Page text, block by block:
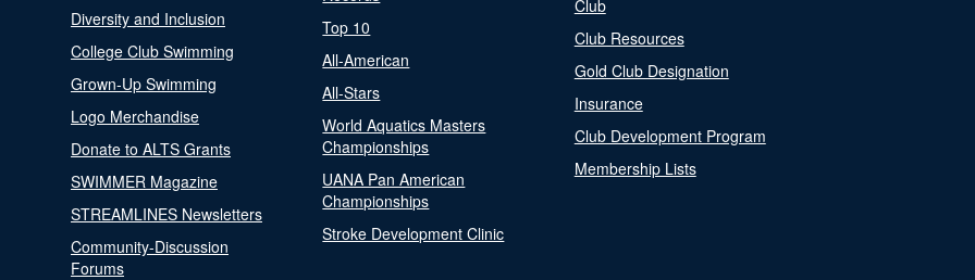
Diversity and Inclusion
College Club Swimming
Grown-Up Swimming
Logo Merchandise
Donate to ALTS Grants
SWIMMER Magazine
STREAMLINES Newsletters
Community-Discussion
Forums
Top 10
All-American
All-Stars
World Aquatics Masters
Championships
UANA Pan American
Championships
Stroke Development Clinic
Club
Club Resources
Gold Club Designation
Insurance
Club Development Program
Membership Lists